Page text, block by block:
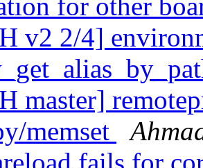
for other
v2 2/4]
master]
memset